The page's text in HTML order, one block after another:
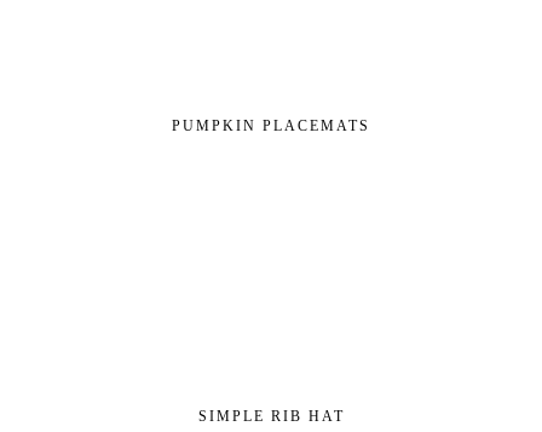
PUMPKIN PLACEMATS
SIMPLE RIB HAT